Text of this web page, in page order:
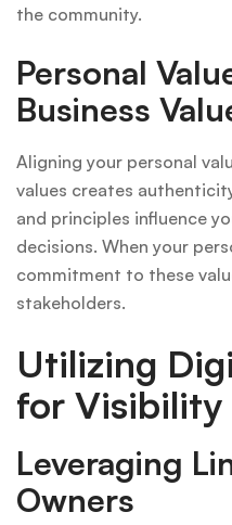
the community.
Personal
Business
Aligning your personal
values creates
and principles influence
decisions. When your
commitment to these
stakeholders.
Utilizing
for Visibility
Leveraging
Owners